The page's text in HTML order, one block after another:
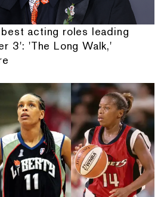
acting roles leading
3': 'The Long Walk,'